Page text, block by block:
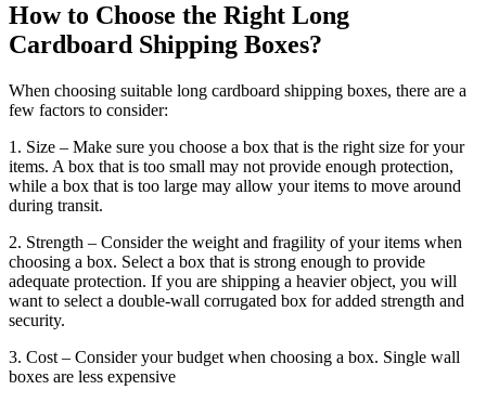
How to Choose the Right Long
Cardboard Shipping Boxes?
When choosing suitable long cardboard shipping boxes, there are a
few factors to consider:
1. Size – Make sure you choose a box that is the right size for your
items. A box that is too small may not provide enough protection,
while a box that is too large may allow your items to move around
during transit.
2. Strength – Consider the weight and fragility of your items when
choosing a box. Select a box that is strong enough to provide
adequate protection. If you are shipping a heavier object, you will
want to select a double-wall corrugated box for added strength and
security.
3. Cost – Consider your budget when choosing a box. Single wall
boxes are less expensive